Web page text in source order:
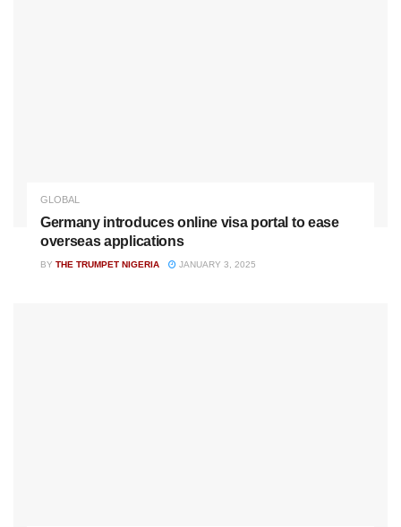
GLOBAL
Germany introduces online visa portal to ease
overseas applications
BY THE TRUMPET NIGERIA JANUARY 3, 2025